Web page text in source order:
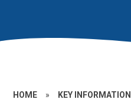
HOME » KEY INFORMATION